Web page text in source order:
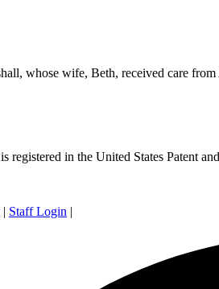
whose wife, Beth, received care
in the United States Patent
| Staff Login |